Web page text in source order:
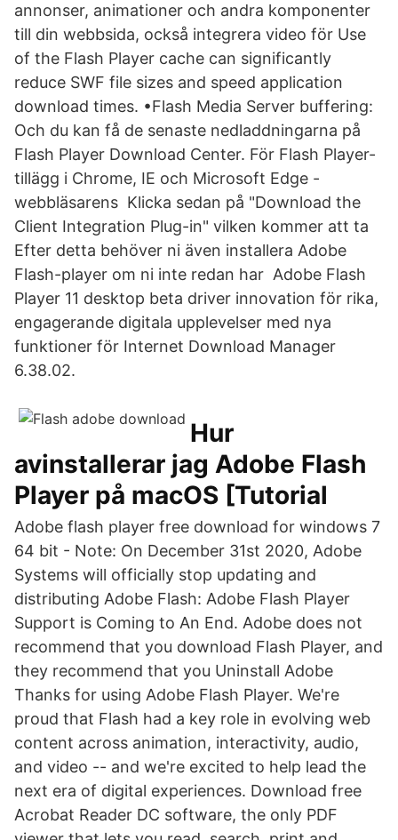
annonser, animationer och andra komponenter
till din webbsida, också integrera video för Use
of the Flash Player cache can significantly
reduce SWF file sizes and speed application
download times. •Flash Media Server buffering:
Och du kan få de senaste nedladdningarna på
Flash Player Download Center. För Flash Player-
tillägg i Chrome, IE och Microsoft Edge -
webbläsarens Klicka sedan på "Download the
Client Integration Plug-in" vilken kommer att ta
Efter detta behöver ni även installera Adobe
Flash-player om ni inte redan har Adobe Flash
Player 11 desktop beta driver innovation för rika,
engagerande digitala upplevelser med nya
funktioner för Internet Download Manager
6.38.02.
Hur
avinstallerar jag Adobe Flash
Player på macOS [Tutorial
Adobe flash player free download for windows 7
64 bit - Note: On December 31st 2020, Adobe
Systems will officially stop updating and
distributing Adobe Flash: Adobe Flash Player
Support is Coming to An End. Adobe does not
recommend that you download Flash Player, and
they recommend that you Uninstall Adobe
Thanks for using Adobe Flash Player. We're
proud that Flash had a key role in evolving web
content across animation, interactivity, audio,
and video -- and we're excited to help lead the
next era of digital experiences. Download free
Acrobat Reader DC software, the only PDF